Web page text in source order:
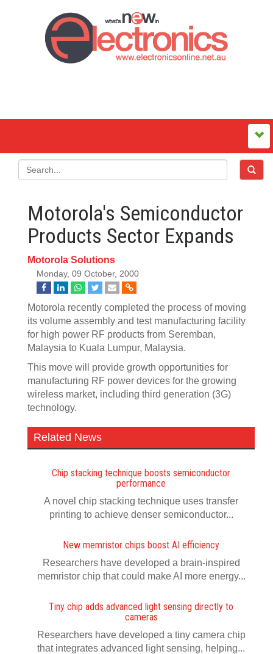
Motorola's Semiconductor
Products Sector Expands
Motorola Solutions
Monday, 09 October, 2000
Motorola recently completed the process of moving
its volume assembly and test manufacturing facility
for high power RF products from Seremban,
Malaysia to Kuala Lumpur, Malaysia.
This move will provide growth opportunities for
manufacturing RF power devices for the growing
wireless market, including third generation (3G)
technology.
Related News
Chip stacking technique boosts semiconductor
performance
A novel chip stacking technique uses transfer
printing to achieve denser semiconductor...
New memristor chips boost AI efficiency
Researchers have developed a brain-inspired
memristor chip that could make AI more energy...
Tiny chip adds advanced light sensing directly to
cameras
Researchers have developed a tiny camera chip
that integrates advanced light sensing, helping...